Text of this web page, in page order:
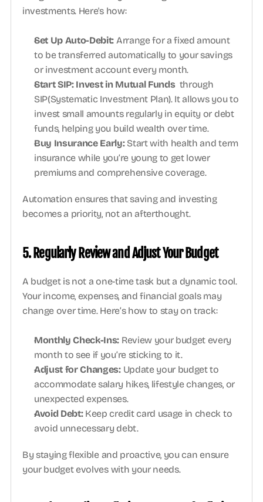
investments. Here's how:
Set Up Auto-Debit: Arrange for a fixed amount
to be transferred automatically to your savings
or investment account every month.
Start SIP: Invest in Mutual Funds through
SIP(Systematic Investment Plan). It allows you to
invest small amounts regularly in equity or debt
funds, helping you build wealth over time.
Buy Insurance Early: Start with health and term
insurance while you’re young to get lower
premiums and comprehensive coverage.
Automation ensures that saving and investing
becomes a priority, not an afterthought.
5. Regularly Review and Adjust Your Budget
A budget is not a one-time task but a dynamic tool.
Your income, expenses, and financial goals may
change over time. Here’s how to stay on track:
Monthly Check-Ins: Review your budget every
month to see if you’re sticking to it.
Adjust for Changes: Update your budget to
accommodate salary hikes, lifestyle changes, or
unexpected expenses.
Avoid Debt: Keep credit card usage in check to
avoid unnecessary debt.
By staying flexible and proactive, you can ensure
your budget evolves with your needs.